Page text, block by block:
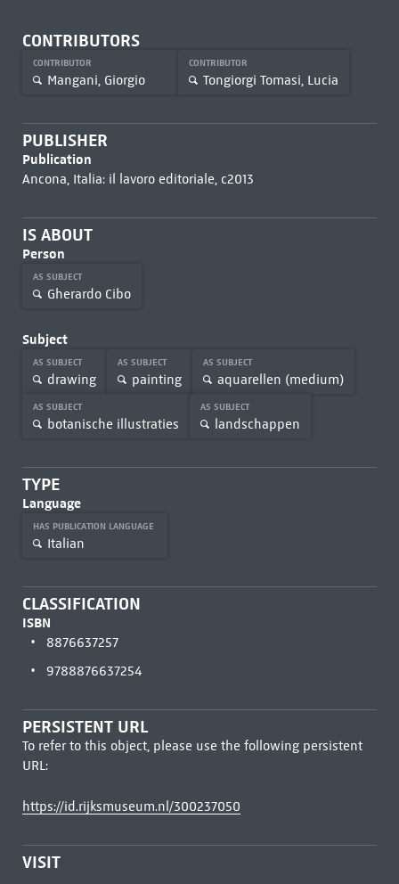
CONTRIBUTORS
CONTRIBUTOR
Mangani, Giorgio
CONTRIBUTOR
Tongiorgi Tomasi, Lucia
PUBLISHER
Publication
Ancona, Italia: il lavoro editoriale, c2013
IS ABOUT
Person
AS SUBJECT
Gherardo Cibo
Subject
AS SUBJECT
drawing
AS SUBJECT
painting
AS SUBJECT
aquarellen (medium)
AS SUBJECT
botanische illustraties
AS SUBJECT
landschappen
TYPE
Language
HAS PUBLICATION LANGUAGE
Italian
CLASSIFICATION
ISBN
8876637257
9788876637254
PERSISTENT URL
To refer to this object, please use the following persistent
URL:
https://id.rijksmuseum.nl/300237050
VISIT